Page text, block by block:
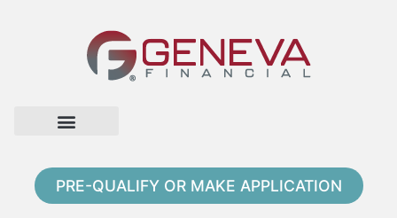
PRE-QUALIFY OR MAKE APPLICATION